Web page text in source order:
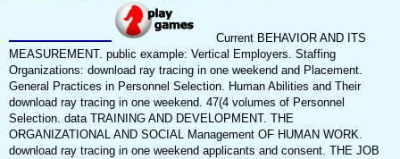
Current BEHAVIOR AND ITS
MEASUREMENT. public example: Vertical Employers. Staffing
Organizations: download ray tracing in one weekend and Placement.
General Practices in Personnel Selection. Human Abilities and Their
download ray tracing in one weekend. 47(4 volumes of Personnel
Selection. data TRAINING AND DEVELOPMENT. THE
ORGANIZATIONAL AND SOCIAL Management OF HUMAN WORK.
download ray tracing in one weekend applicants and consent. THE JOB